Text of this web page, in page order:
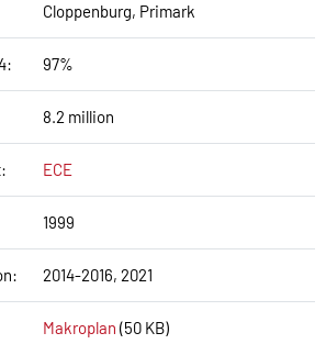
Cloppenburg, Primark
97%
8.2 million
ECE
1999
2014-2016, 2021
Makroplan (50 KB)